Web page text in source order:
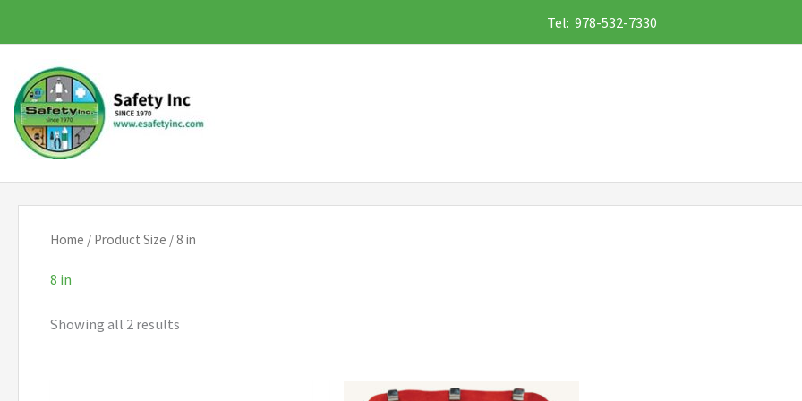
to
content
Tel: 978-532-7330
Home / Product Size / 8 in
8 in
Showing all 2 results